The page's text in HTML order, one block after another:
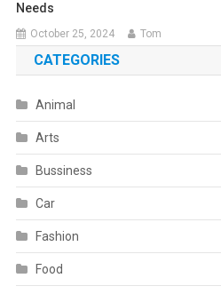
Needs
October 25, 2024 Tom
CATEGORIES
Animal
Arts
Bussiness
Car
Fashion
Food